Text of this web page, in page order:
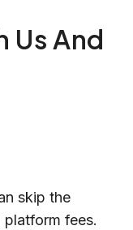
Us And
skip the
fees.